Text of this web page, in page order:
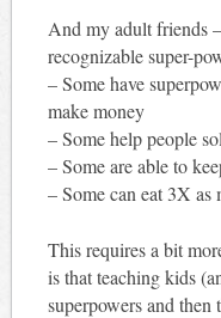
And my adult friends
recognizable super-
– Some have
make money
– Some help people
– Some are able to
– Some can eat 3X as
This requires a bit
is that teaching kids
superpowers and